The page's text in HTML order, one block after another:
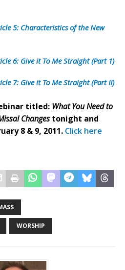
5: Characteristics of the New
6: Give it To Me Straight (Part 1)
7: Give it To Me Straight (Part II)
titled: What You Need to
Changestonight and
8 & 9, 2011. Click here
WORSHIP